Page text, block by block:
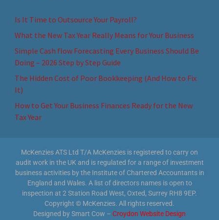
Is It Time to Outsource Your Payroll?
What the New Tax Year Really Means for Your Business
Simple Cash flow Forecasting Every Business Should Be
Doing – 2026 Step by Step Guide
The Hidden Cost of Poor Bookkeeping (And How to Fix
It)
How to Get Your Business Finances Ready for the New
Tax Year
McKenzies ATS Ltd T/A McKenzies is registered to carry on
audit work in the UK and is regulated for a range of investment
business activities by the Institute of Chartered Accountants in
England and Wales. A list of directors names is open to
inspection at 2 Station Road West, Oxted, Surrey RH8 9EP.
Copyright © McKenzies. All rights reserved.
Designed by Smart Cow – Croydon Website Design